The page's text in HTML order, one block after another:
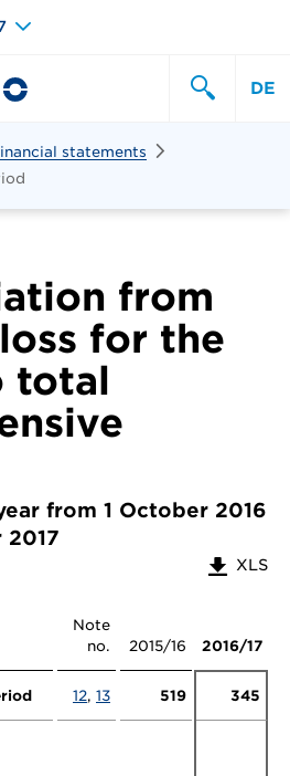
DE
statements
from
for the
total
from 1 October 2016
XLS
Note
no.
2015/16 2016/17
12, 13 519 345